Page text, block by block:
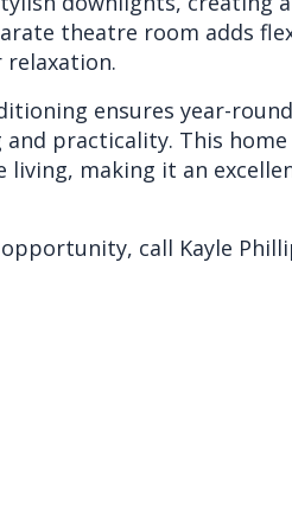
theatre room adds
ensures year-
and practicality. This
living, making it an
call Kayle